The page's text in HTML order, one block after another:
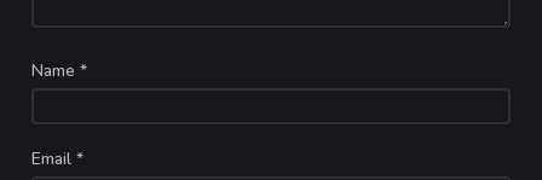
Name*
Email*